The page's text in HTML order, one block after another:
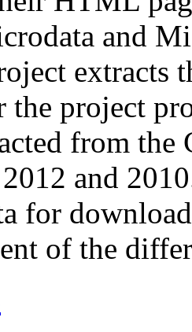
and
extracts
the project
from
and
for
of the